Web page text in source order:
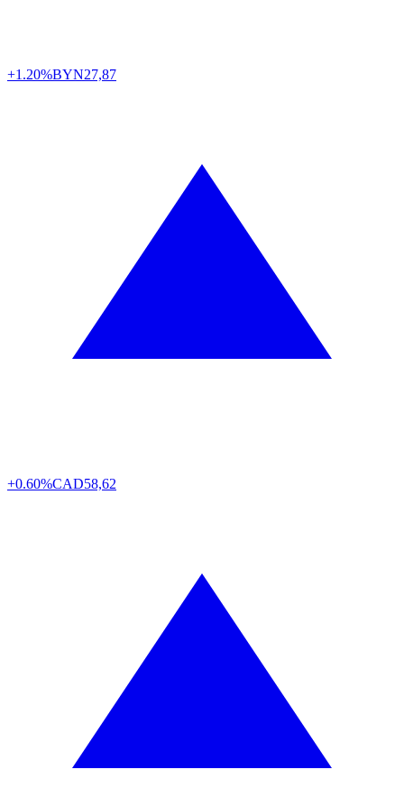
+1.20%BYN27,87
+0.60%CAD58,62